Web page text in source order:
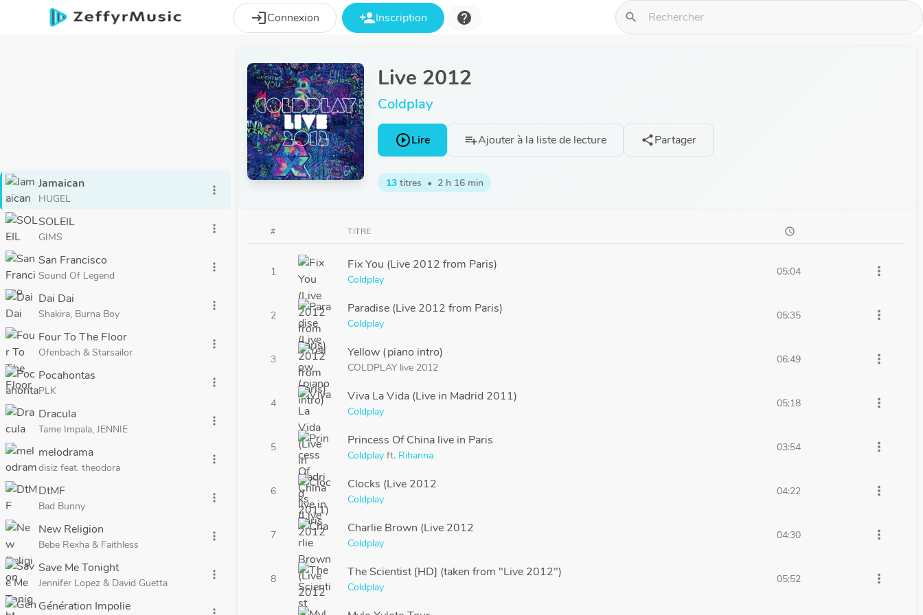
Aller au contenu principal
loginConnexion person_addInscription help search
Jamaican
HUGEL
more_vert
SOLEIL
GIMS
more_vert
San Francisco
Sound Of Legend
more_vert
Dai Dai
Shakira, Burna Boy
more_vert
Four To The Floor
Ofenbach & Starsailor
more_vert
Pocahontas
PLK
more_vert
Dracula
Tame Impala, JENNIE
more_vert
melodrama
disiz feat. theodora
more_vert
DtMF
Bad Bunny
more_vert
New Religion
Bebe Rexha & Faithless
more_vert
Save Me Tonight
Jennifer Lopez & David Guetta
more_vert
Génération Impolie
Live 2012
Coldplay
play_circle_outlineLire playlist_addAjouter à la liste de lecture sharePartager
13titres • 2 h 16 min
# TITRE schedule
1 Fix You (Live 2012 from Paris)
Coldplay
05:04 more_vert
2 Paradise (Live 2012 from Paris)
Coldplay
05:35 more_vert
3 Yellow (piano intro)
COLDPLAY live 2012
06:49 more_vert
4 Viva La Vida (Live in Madrid 2011)
Coldplay
05:18 more_vert
5 Princess Of China live in Paris
Coldplay ft. Rihanna
03:54 more_vert
6 Clocks (Live 2012
Coldplay
04:22 more_vert
7 Charlie Brown (Live 2012
Coldplay
04:30 more_vert
8 The Scientist [HD] (taken from "Live 2012")
Coldplay
05:52 more_vert